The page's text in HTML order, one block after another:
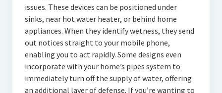
issues. These devices can be positioned under
sinks, near hot water heater, or behind home
appliances. When they identify wetness, they send
out notices straight to your mobile phone,
enabling you to act rapidly. Some designs even
incorporate with your home’s pipes system to
immediately turn off the supply of water, offering
an additional layer of defense. If you’re wanting to